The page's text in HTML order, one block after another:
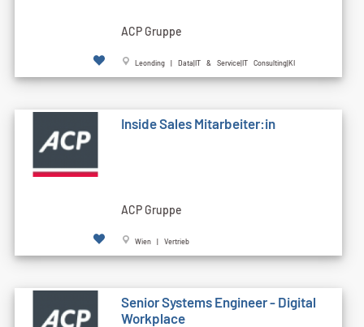
ACP Gruppe
Leonding | Data|IT & Service|IT Consulting|KI
Inside Sales Mitarbeiter:in
ACP Gruppe
Wien | Vertrieb
Senior Systems Engineer - Digital
Workplace